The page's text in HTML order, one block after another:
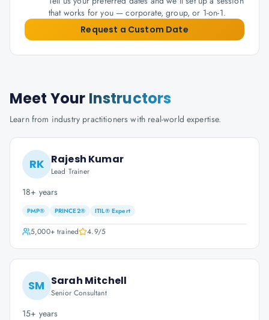
that works for you — corporate, group, or 1-on-1.
Request a Custom Date
Meet Your Instructors
Learn from industry practitioners with real-world expertise.
RK Rajesh Kumar
Lead Trainer
18+ years
PMP® PRINCE2® ITIL® Expert
5,000+trained 4.9/5
SM Sarah Mitchell
Senior Consultant
15+ years